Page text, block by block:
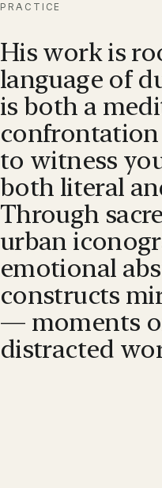
PRACTICE
His work is
language of
is both a
to witness
both literal
Through
urban
emotional
constructs
— moments
distracted